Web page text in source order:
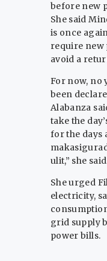
before new
She said
is once
require
avoid a
For now, no
been
Alabanza
take the
for the days
ulit,” she
She urged
electricity,
grid supply
power bills.